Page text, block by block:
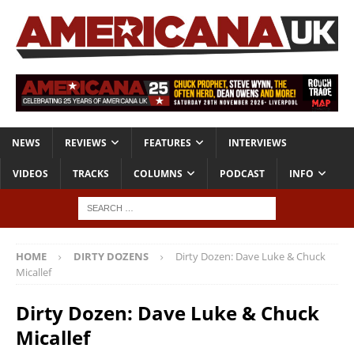
NEWS REVIEWS FEATURES INTERVIEWS
VIDEOS TRACKS COLUMNS PODCAST INFO
HOME DIRTY DOZENS
Dirty Dozen: Dave Luke & Chuck
Micallef
Dirty Dozen: Dave Luke & Chuck
Micallef